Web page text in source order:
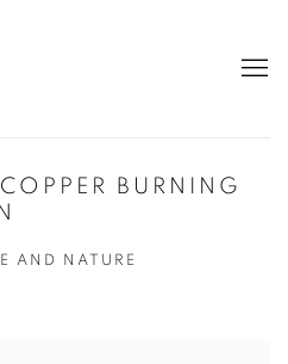
BURNING
AND NATURE